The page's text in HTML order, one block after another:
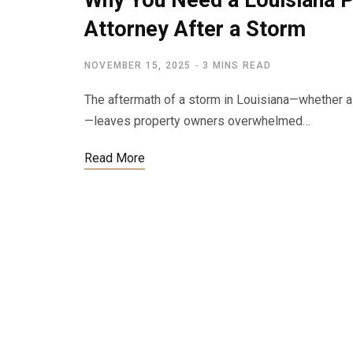
Attorney After a Storm
NOVEMBER 15, 2025 3 MINS READ
The aftermath of a storm in Louisiana—whether
—leaves property owners overwhelmed…
Read More